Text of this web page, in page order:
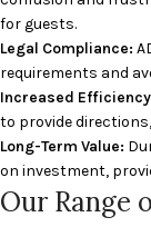
for guests.
Legal Compliance:
requirements and
Increased
to provide
Long-Term Value:
on investment,
Our Range